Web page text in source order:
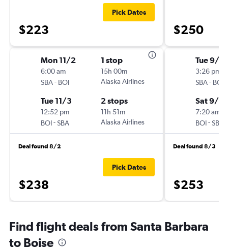
$223
Pick Dates
Mon 11/2
6:00 am
SBA- BOI
1 stop
15h 00m
Alaska Airlines
Tue 11/3
12:52 pm
BOI-SBA
2 stops
11h 51m
Alaska Airlines
Deal found 8/2
$238
Pick Dates
$250
Tue 9/8
3:26 pm
SBA- BOI
Sat 9/12
7:20 am
BOI-SBA
Deal found 8/3
$253
Find flight deals from Santa Barbara
to Boise